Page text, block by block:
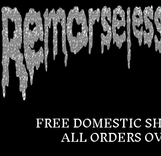
FREE DOMESTIC
ALL ORDERS